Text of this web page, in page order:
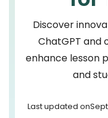
Discover
ChatGPT and
enhance lesson
and
Last updated on